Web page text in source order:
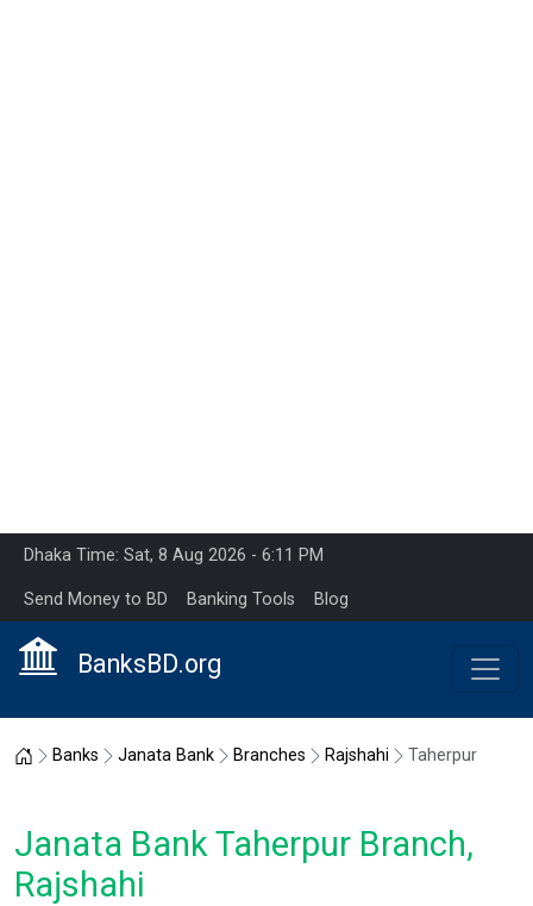
Dhaka Time: Sat, 8 Aug 2026 - 6:11 PM
Send Money to BD Banking Tools Blog
BanksBD.org
Home
Banks Janata Bank Branches Rajshahi Taherpur
Janata Bank Taherpur Branch,
Rajshahi